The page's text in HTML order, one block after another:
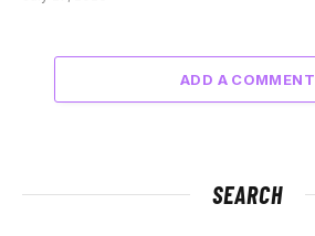
ADD A COMMENT
SEARCH